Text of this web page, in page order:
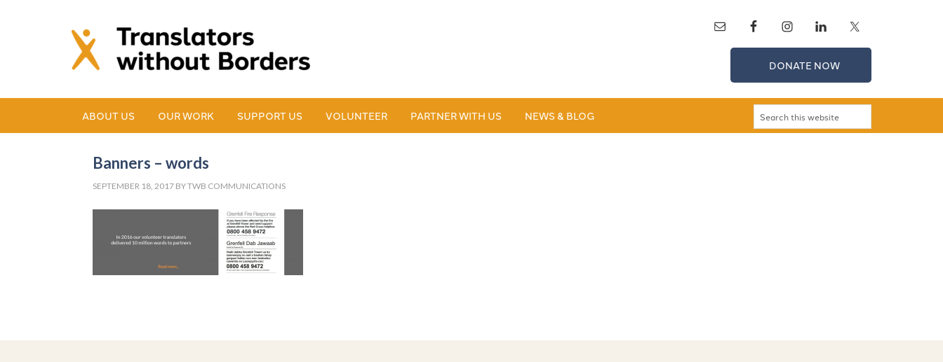
DONATE NOW
ABOUT US OUR WORK SUPPORT US VOLUNTEER PARTNER WITH US NEWS & BLOG
Banners – words
SEPTEMBER 18, 2017 BYTWB COMMUNICATIONS